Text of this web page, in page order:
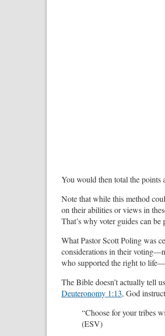
You would then total the points
Note that while this method
on their abilities or views in
That’s why voter guides can
What Pastor Scott Poling was
considerations in their
who supported the right to
The Bible doesn’t actually tell
Deuteronomy 1:13, God
“Choose for your tribes
(ESV)